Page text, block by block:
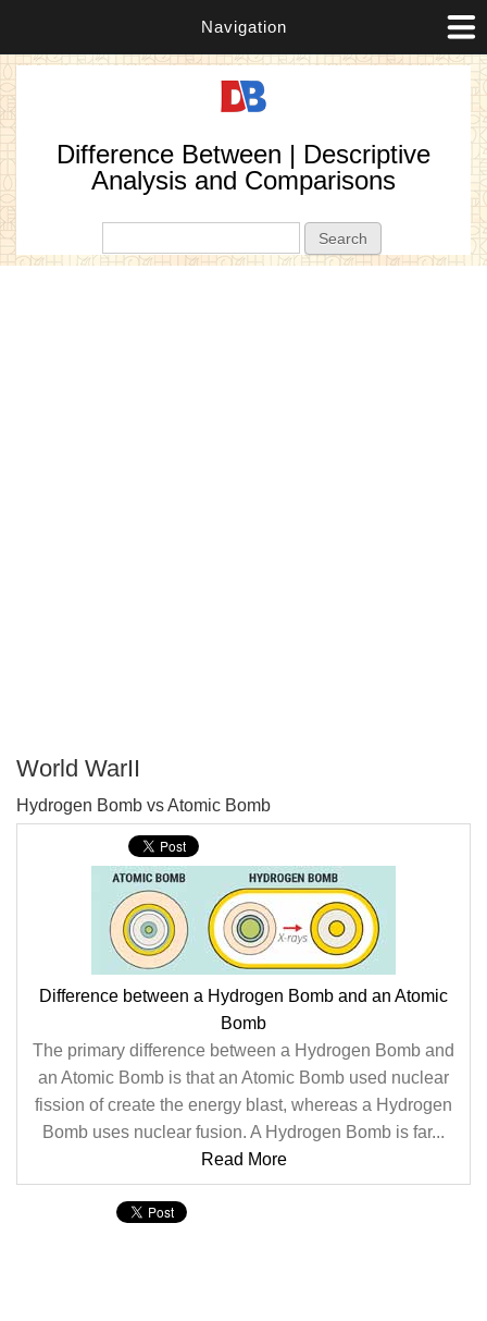
Navigation
Difference Between | Descriptive
Analysis and Comparisons
World WarII
Hydrogen Bomb vs Atomic Bomb
Difference between a Hydrogen Bomb and an Atomic
Bomb
The primary difference between a Hydrogen Bomb and
an Atomic Bomb is that an Atomic Bomb used nuclear
fission of create the energy blast, whereas a Hydrogen
Bomb uses nuclear fusion. A Hydrogen Bomb is far...
Read More